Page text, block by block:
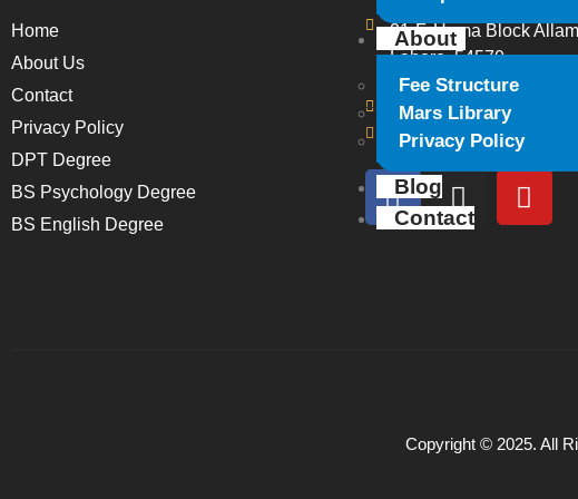
About
Fee Structure
Mars Library
Privacy Policy
Blog
Contact
Home
About Us
Contact
Privacy Policy
DPT Degree
BS Psychology Degree
BS English Degree
21-F, Huma Block
Lahore, 54570
+923364224644
marsiihslhr@gmail.com
Copyright © 2025. All